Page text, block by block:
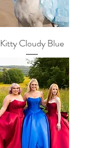
Kitty Cloudy Blue